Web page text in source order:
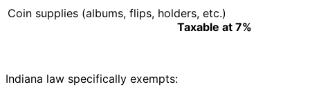
Coin supplies (albums, flips, holders, etc.)
Taxable at 7%
Indiana law specifically exempts: